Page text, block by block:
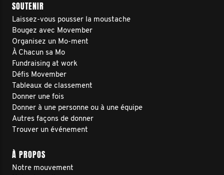
SOUTENIR
Laissez-vous pousser la moustache
Bougez avec Movember
Organisez un Mo-ment
À Chacun sa Mo
Fundraising at work
Défis Movember
Tableaux de classement
Donner une fois
Donner à une personne ou à une équipe
Autres façons de donner
Trouver un événement
À PROPOS
Notre mouvement